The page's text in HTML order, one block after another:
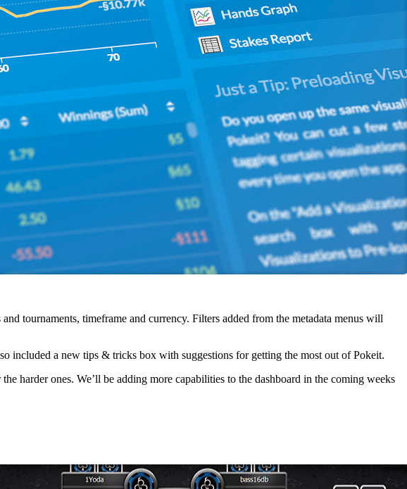
tournaments, timeframe and currency. Filters added from the metadata menus will
included a new tips & tricks box with suggestions for getting the most out of Pokeit.
harder ones. We’ll be adding more capabilities to the dashboard in the coming weeks